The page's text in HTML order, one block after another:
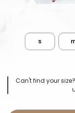
s
Can't find your